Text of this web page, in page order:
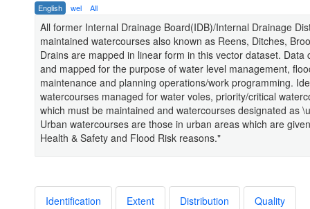
English wel All
All former Internal Drainage Board(IDB)/Internal Drainage
maintained watercourses also known as Reens, Ditches,
Drains are mapped in linear form in this vector dataset. Data
and mapped for the purpose of water level management,
maintenance and planning operations/work programming.
watercourses managed for water voles, priority/critical
which must be maintained and watercourses designated as
Urban watercourses are those in urban areas which are
Health & Safety and Flood Risk reasons."
Identification Extent Distribution Quality